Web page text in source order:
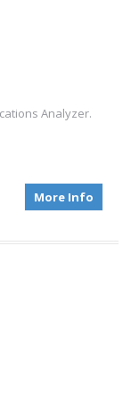
Analyzer.
More Info